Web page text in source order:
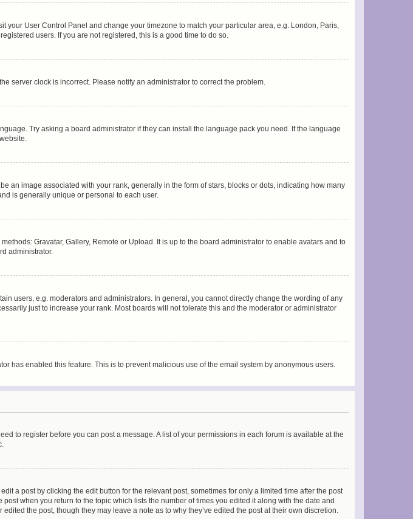
your User Control Panel and change your timezone to match your particular area, e.g. London, Paris,
users. If you are not registered, this is a good time to do so.
server clock is incorrect. Please notify an administrator to correct the problem.
Try asking a board administrator if they can install the language pack you need. If the language
an image associated with your rank, generally in the form of stars, blocks or dots, indicating how many
is generally unique or personal to each user.
Gravatar, Gallery, Remote or Upload. It is up to the board administrator to enable avatars and to
administrator.
users, e.g. moderators and administrators. In general, you cannot directly change the wording of any
just to increase your rank. Most boards will not tolerate this and the moderator or administrator
has enabled this feature. This is to prevent malicious use of the email system by anonymous users.
to register before you can post a message. A list of your permissions in each forum is available at the
a post by clicking the edit button for the relevant post, sometimes for only a limited time after the post
when you return to the topic which lists the number of times you edited it along with the date and
the post, though they may leave a note as to why they’ve edited the post at their own discretion.